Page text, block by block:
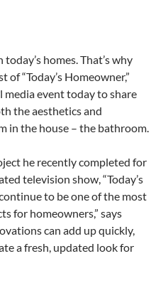
homes. That’s why
“Today’s Homeowner,”
media event today to share
the aesthetics and
in the house – the bathroom.
he recently completed for
television show, “Today’s
to be one of the most
for homeowners,” says
can add up quickly,
a fresh, updated look for